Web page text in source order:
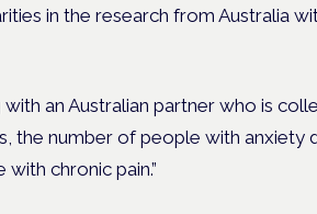
in the research from Australia
an Australian partner who is
the number of people with anxiety
chronic pain.”